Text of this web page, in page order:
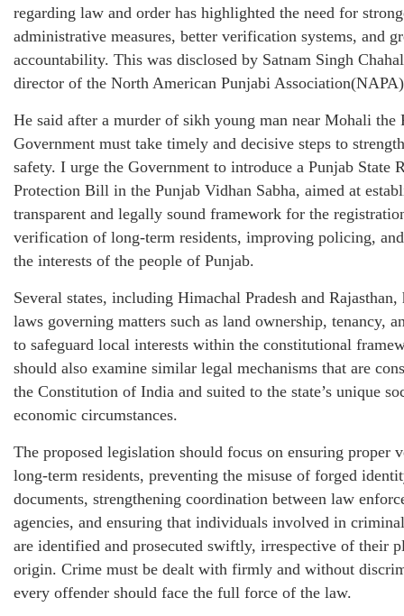
regarding law and order has highlighted the need for
administrative measures, better verification systems, and
accountability. This was disclosed by Satnam Singh
director of the North American Punjabi Association(NAPA)
He said after a murder of sikh young man near Mohali the
Government must take timely and decisive steps to
safety. I urge the Government to introduce a Punjab State
Protection Bill in the Punjab Vidhan Sabha, aimed at
transparent and legally sound framework for the
verification of long-term residents, improving policing,
the interests of the people of Punjab.
Several states, including Himachal Pradesh and Rajasthan,
laws governing matters such as land ownership, tenancy,
to safeguard local interests within the constitutional
should also examine similar legal mechanisms that are
the Constitution of India and suited to the state’s unique
economic circumstances.
The proposed legislation should focus on ensuring proper
long-term residents, preventing the misuse of forged
documents, strengthening coordination between law
agencies, and ensuring that individuals involved in
are identified and prosecuted swiftly, irrespective of their
origin. Crime must be dealt with firmly and without
every offender should face the full force of the law.